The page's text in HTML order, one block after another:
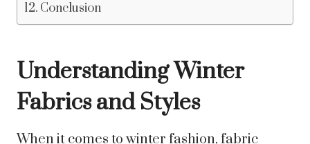
Conclusion
Understanding Winter
Fabrics and Styles
When it comes to winter fashion, fabric